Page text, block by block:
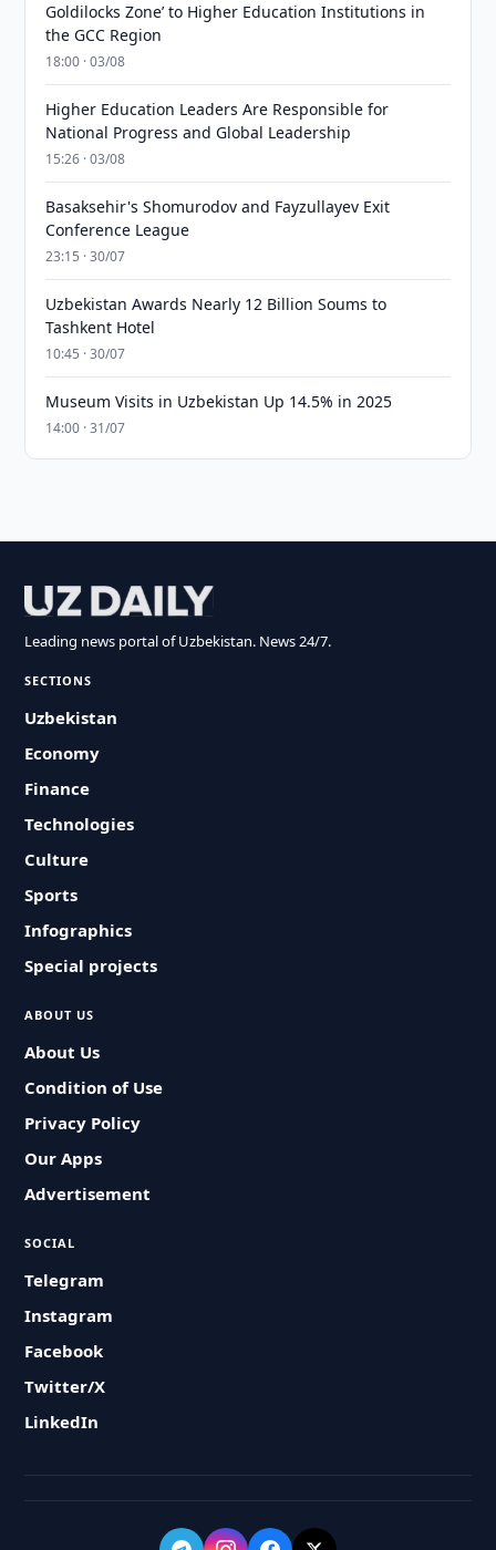
Goldilocks Zone’ to Higher Education Institutions in
the GCC Region
18:00 · 03/08
Higher Education Leaders Are Responsible for
National Progress and Global Leadership
15:26 · 03/08
Basaksehir's Shomurodov and Fayzullayev Exit
Conference League
23:15 · 30/07
Uzbekistan Awards Nearly 12 Billion Soums to
Tashkent Hotel
10:45 · 30/07
Museum Visits in Uzbekistan Up 14.5% in 2025
14:00 · 31/07
Leading news portal of Uzbekistan. News 24/7.
SECTIONS
Uzbekistan
Economy
Finance
Technologies
Culture
Sports
Infographics
Special projects
ABOUT US
About Us
Condition of Use
Privacy Policy
Our Apps
Advertisement
SOCIAL
Telegram
Instagram
Facebook
Twitter/X
LinkedIn